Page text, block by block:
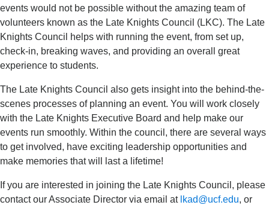
events would not be possible without the amazing team of
volunteers known as the Late Knights Council (LKC). The Late
Knights Council helps with running the event, from set up,
check-in, breaking waves, and providing an overall great
experience to students.
The Late Knights Council also gets insight into the behind-the-
scenes processes of planning an event. You will work closely
with the Late Knights Executive Board and help make our
events run smoothly. Within the council, there are several ways
to get involved, have exciting leadership opportunities and
make memories that will last a lifetime!
If you are interested in joining the Late Knights Council, please
contact our Associate Director via email at lkad@ucf.edu, or